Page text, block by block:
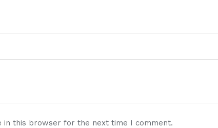
in this browser for the next time I comment.